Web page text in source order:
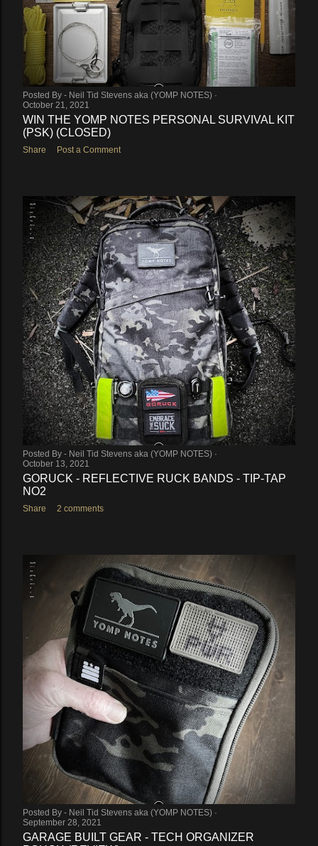
Posted By - Neil Tid Stevens aka (YOMP NOTES)
October 21, 2021
WIN THE YOMP NOTES PERSONAL SURVIVAL KIT
(PSK) (CLOSED)
Share Post a Comment
Posted By - Neil Tid Stevens aka (YOMP NOTES)
October 13, 2021
GORUCK - REFLECTIVE RUCK BANDS - TIP-TAP
NO2
Share 2 comments
Posted By - Neil Tid Stevens aka (YOMP NOTES)
September 28, 2021
GARAGE BUILT GEAR - TECH ORGANIZER